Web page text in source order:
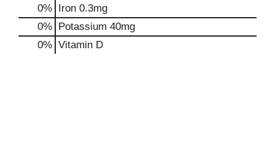
0% Iron 0.3mg
0% Potassium 40mg
0% Vitamin D